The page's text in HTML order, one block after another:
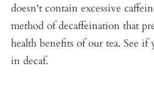
doesn't contain excessive
method of decaffeination that
health benefits of our tea. See if
in decaf.